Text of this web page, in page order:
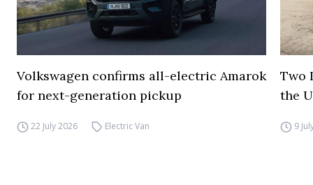
Volkswagen confirms all-electric Amarok
for next-generation pickup
22 July 2026 Electric Van
Two
the
9